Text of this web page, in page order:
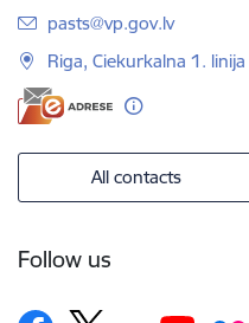
E-mail:
pasts@vp.gov.lv
Riga, Ciekurkalna 1.
All contacts
Follow us